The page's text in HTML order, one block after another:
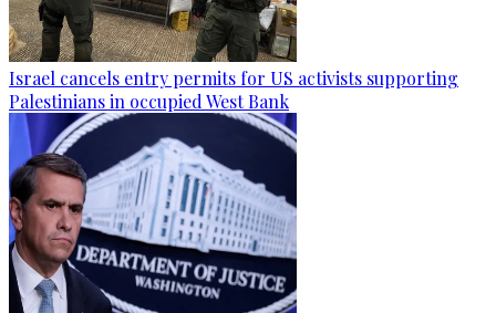
Israel cancels entry permits for US activists supporting
Palestinians in occupied West Bank